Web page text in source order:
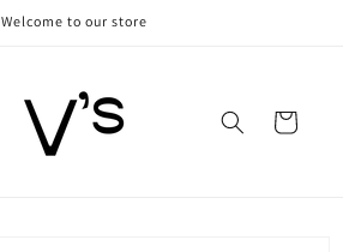
Welcome to our store
Cart